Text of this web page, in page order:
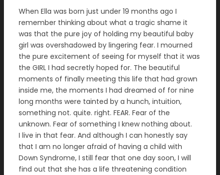
When Ella was born just under 19 months ago I
remember thinking about what a tragic shame it
was that the pure joy of holding my beautiful baby
girl was overshadowed by lingering fear. I mourned
the pure excitement of seeing for myself that it was
the GIRL I had secretly hoped for. The beautiful
moments of finally meeting this life that had grown
inside me, the moments I had dreamed of for nine
long months were tainted by a hunch, intuition,
something not. quite. right. FEAR. Fear of the
unknown. Fear of something I knew nothing about.
I live in that fear. And although I can honestly say
that I am no longer afraid of having a child with
Down Syndrome, I still fear that one day soon, I will
find out that she has a life threatening condition